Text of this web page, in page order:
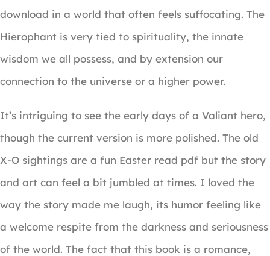
download in a world that often feels suffocating. The
Hierophant is very tied to spirituality, the innate
wisdom we all possess, and by extension our
connection to the universe or a higher power.
It’s intriguing to see the early days of a Valiant hero,
though the current version is more polished. The old
X-O sightings are a fun Easter read pdf but the story
and art can feel a bit jumbled at times. I loved the
way the story made me laugh, its humor feeling like
a welcome respite from the darkness and seriousness
of the world. The fact that this book is a romance,